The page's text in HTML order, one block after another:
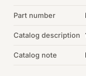
Browse the full
Part number
Catalog description
Catalog note